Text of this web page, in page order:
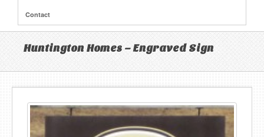
Contact
Huntington Homes – Engraved Sign